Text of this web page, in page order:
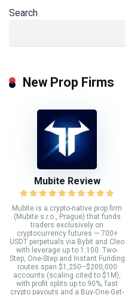
Search
New Prop Firms
Mubite Review
Mubite is a crypto-native prop firm
(Mubite s.r.o., Prague) that funds
traders exclusively on
cryptocurrency futures — 700+
USDT perpetuals via Bybit and Cleo
with leverage up to 1:100. Two-
Step, One-Step and Instant Funding
routes span $1,250–$200,000
accounts (scaling cited to $1M),
with profit splits up to 90%, fast
crypto payouts and a Buy-One-Get-